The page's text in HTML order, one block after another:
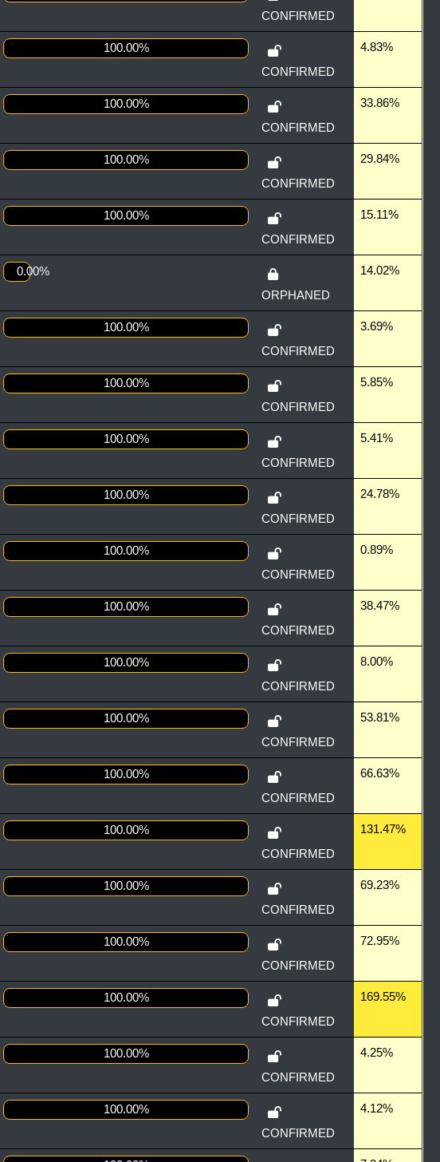
CONFIRMED
100.00%
CONFIRMED
4.83%
100.00%
CONFIRMED
33.86%
100.00%
CONFIRMED
29.84%
100.00%
CONFIRMED
15.11%
0.00%
ORPHANED
14.02%
100.00%
CONFIRMED
3.69%
100.00%
CONFIRMED
5.85%
100.00%
CONFIRMED
5.41%
100.00%
CONFIRMED
24.78%
100.00%
CONFIRMED
0.89%
100.00%
CONFIRMED
38.47%
100.00%
CONFIRMED
8.00%
100.00%
CONFIRMED
53.81%
100.00%
CONFIRMED
66.63%
100.00%
CONFIRMED
131.47%
100.00%
CONFIRMED
69.23%
100.00%
CONFIRMED
72.95%
100.00%
CONFIRMED
169.55%
100.00%
CONFIRMED
4.25%
100.00%
CONFIRMED
4.12%